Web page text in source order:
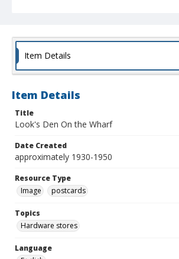
Item Details
Item Details
Title
Look's Den On the Wharf
Date Created
approximately 1930-1950
Resource Type
Image
postcards
Topics
Hardware stores
Language